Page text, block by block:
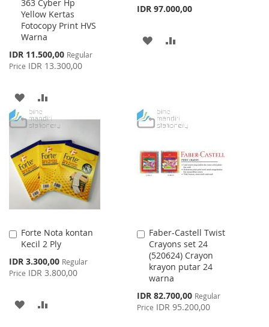
363 Cyber Hp
Yellow Kertas
Fotocopy Print HVS
Warna
Special
Price
IDR 11.500,00 Regular
Price IDR 13.300,00
Cart
ADD
TO
WISH
LIST
TO
COMPARE
IDR 97.000,00
ADD
Forte Nota kontan
Kecil 2 Ply
Special
Price
IDR 3.300,00 Regular
Price IDR 3.800,00
Add
to
ADD
Faber-Castell Twist
Crayons set 24
(520624) Crayon
krayon putar 24
warna
Special
Price
IDR 82.700,00 Regular
Price IDR 95.200,00
Add
to
Cart